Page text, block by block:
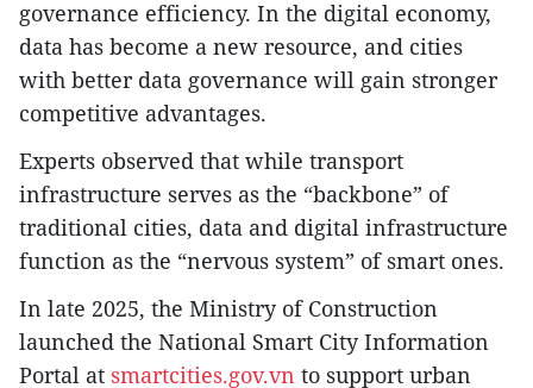
governance efficiency. In the digital economy,
data has become a new resource, and cities
with better data governance will gain stronger
competitive advantages.
Experts observed that while transport
infrastructure serves as the “backbone” of
traditional cities, data and digital infrastructure
function as the “nervous system” of smart ones.
In late 2025, the Ministry of Construction
launched the National Smart City Information
Portal at smartcities.gov.vn to support urban